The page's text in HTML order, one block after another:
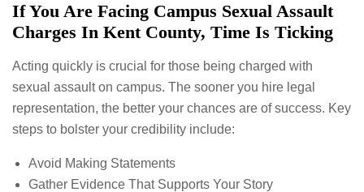
If You Are Facing Campus Sexual Assault
Charges In Kent County, Time Is Ticking
Acting quickly is crucial for those being charged with
sexual assault on campus. The sooner you hire legal
representation, the better your chances are of success. Key
steps to bolster your credibility include:
Avoid Making Statements
Gather Evidence That Supports Your Story